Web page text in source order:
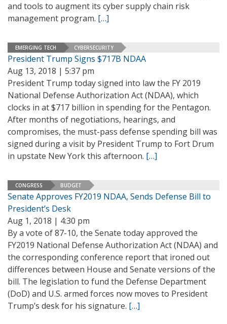
and tools to augment its cyber supply chain risk
management program. […]
EMERGING TECH CYBERSECURITY
President Trump Signs $717B NDAA
Aug 13, 2018 | 5:37 pm
President Trump today signed into law the FY 2019
National Defense Authorization Act (NDAA), which
clocks in at $717 billion in spending for the Pentagon.
After months of negotiations, hearings, and
compromises, the must-pass defense spending bill was
signed during a visit by President Trump to Fort Drum
in upstate New York this afternoon. […]
CONGRESS BUDGET
Senate Approves FY2019 NDAA, Sends Defense Bill to
President’s Desk
Aug 1, 2018 | 4:30 pm
By a vote of 87-10, the Senate today approved the
FY2019 National Defense Authorization Act (NDAA) and
the corresponding conference report that ironed out
differences between House and Senate versions of the
bill. The legislation to fund the Defense Department
(DoD) and U.S. armed forces now moves to President
Trump’s desk for his signature. […]